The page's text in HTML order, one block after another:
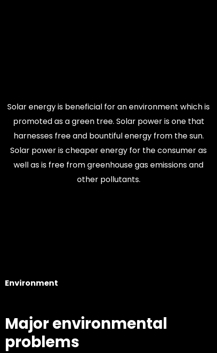
Solar energy is beneficial for an environment which is
promoted as a green tree. Solar power is one that
harnesses free and bountiful energy from the sun.
Solar power is cheaper energy for the consumer as
well as is free from greenhouse gas emissions and
other pollutants.
Environment
Major environmental
problems